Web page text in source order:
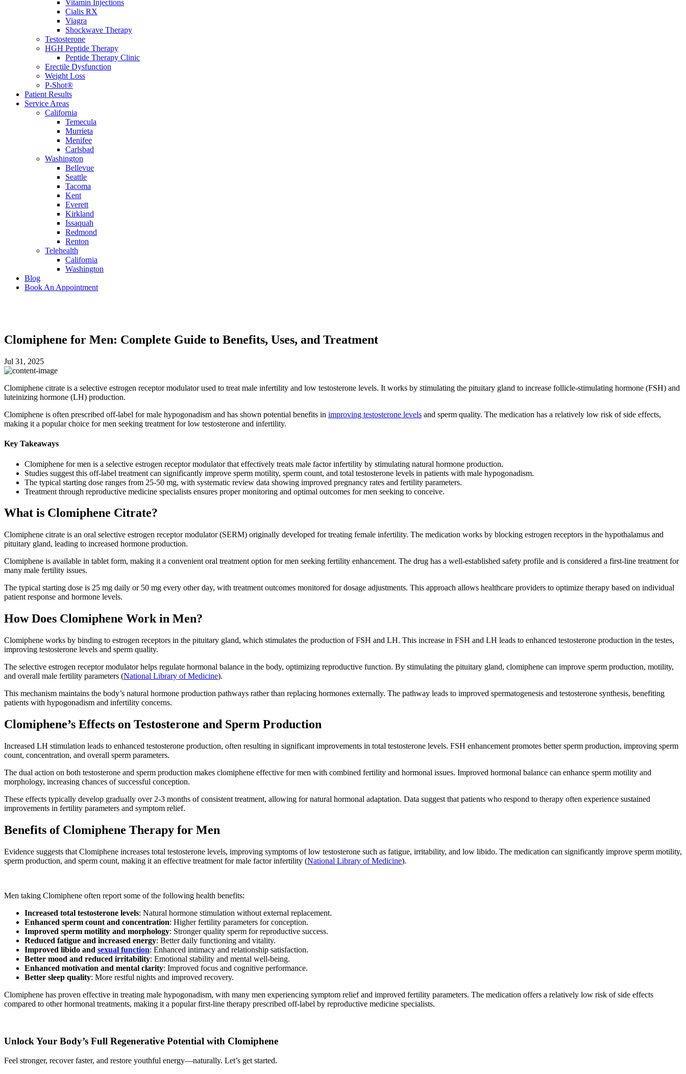
Vitamin Injections
Cialis RX
Viagra
Shockwave Therapy
Testosterone
HGH Peptide Therapy
Peptide Therapy Clinic
Erectile Dysfunction
Weight Loss
P-Shot®
Patient Results
Service Areas
California
Temecula
Murrieta
Menifee
Carlsbad
Washington
Bellevue
Seattle
Tacoma
Kent
Everett
Kirkland
Issaquah
Redmond
Renton
Telehealth
California
Washington
Blog
Book An Appointment
Clomiphene for Men: Complete Guide to Benefits, Uses, and Treatment
Jul 31, 2025
Clomiphene citrate is a selective estrogen receptor modulator used to treat male infertility and low testosterone levels. It works by stimulating the pituitary gland to increase follicle-stimulating hormone (FSH) and
luteinizing hormone (LH) production.
Clomiphene is often prescribed off-label for male hypogonadism and has shown potential benefits in improving testosterone levels and sperm quality. The medication has a relatively low risk of side effects,
making it a popular choice for men seeking treatment for low testosterone and infertility.
Key Takeaways
Clomiphene for men is a selective estrogen receptor modulator that effectively treats male factor infertility by stimulating natural hormone production.
Studies suggest this off-label treatment can significantly improve sperm motility, sperm count, and total testosterone levels in patients with male hypogonadism.
The typical starting dose ranges from 25-50 mg, with systematic review data showing improved pregnancy rates and fertility parameters.
Treatment through reproductive medicine specialists ensures proper monitoring and optimal outcomes for men seeking to conceive.
What is Clomiphene Citrate?
Clomiphene citrate is an oral selective estrogen receptor modulator (SERM) originally developed for treating female infertility. The medication works by blocking estrogen receptors in the hypothalamus and
pituitary gland, leading to increased hormone production.
Clomiphene is available in tablet form, making it a convenient oral treatment option for men seeking fertility enhancement. The drug has a well-established safety profile and is considered a first-line treatment for
many male fertility issues.
The typical starting dose is 25 mg daily or 50 mg every other day, with treatment outcomes monitored for dosage adjustments. This approach allows healthcare providers to optimize therapy based on individual
patient response and hormone levels.
How Does Clomiphene Work in Men?
Clomiphene works by binding to estrogen receptors in the pituitary gland, which stimulates the production of FSH and LH. This increase in FSH and LH leads to enhanced testosterone production in the testes,
improving testosterone levels and sperm quality.
The selective estrogen receptor modulator helps regulate hormonal balance in the body, optimizing reproductive function. By stimulating the pituitary gland, clomiphene can improve sperm production, motility,
and overall male fertility parameters (National Library of Medicine).
This mechanism maintains the body’s natural hormone production pathways rather than replacing hormones externally. The pathway leads to improved spermatogenesis and testosterone synthesis, benefiting
patients with hypogonadism and infertility concerns.
Clomiphene’s Effects on Testosterone and Sperm Production
Increased LH stimulation leads to enhanced testosterone production, often resulting in significant improvements in total testosterone levels. FSH enhancement promotes better sperm production, improving sperm
count, concentration, and overall sperm parameters.
The dual action on both testosterone and sperm production makes clomiphene effective for men with combined fertility and hormonal issues. Improved hormonal balance can enhance sperm motility and
morphology, increasing chances of successful conception.
These effects typically develop gradually over 2-3 months of consistent treatment, allowing for natural hormonal adaptation. Data suggest that patients who respond to therapy often experience sustained
improvements in fertility parameters and symptom relief.
Benefits of Clomiphene Therapy for Men
Evidence suggests that Clomiphene increases total testosterone levels, improving symptoms of low testosterone such as fatigue, irritability, and low libido. The medication can significantly improve sperm motility,
sperm production, and sperm count, making it an effective treatment for male factor infertility (National Library of Medicine).
Men taking Clomiphene often report some of the following health benefits:
Increased total testosterone levels: Natural hormone stimulation without external replacement.
Enhanced sperm count and concentration: Higher fertility parameters for conception.
Improved sperm motility and morphology: Stronger quality sperm for reproductive success.
Reduced fatigue and increased energy: Better daily functioning and vitality.
Improved libido and sexual function: Enhanced intimacy and relationship satisfaction.
Better mood and reduced irritability: Emotional stability and mental well-being.
Enhanced motivation and mental clarity: Improved focus and cognitive performance.
Better sleep quality: More restful nights and improved recovery.
Clomiphene has proven effective in treating male hypogonadism, with many men experiencing symptom relief and improved fertility parameters. The medication offers a relatively low risk of side effects
compared to other hormonal treatments, making it a popular first-line therapy prescribed off-label by reproductive medicine specialists.
Unlock Your Body’s Full Regenerative Potential with Clomiphene
Feel stronger, recover faster, and restore youthful energy—naturally. Let’s get started.